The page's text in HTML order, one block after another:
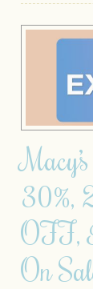
30%,
OFF,
On